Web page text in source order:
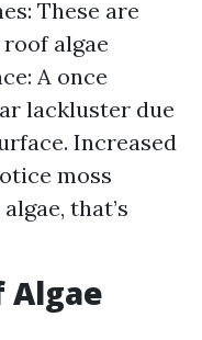
These are
algae
A once
lackluster due
Increased
moss
that’s
Algae